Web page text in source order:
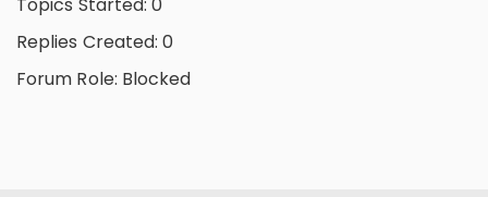
Replies Created: 0
Forum Role: Blocked